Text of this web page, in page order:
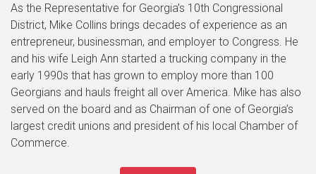
As the Representative for Georgia’s 10th Congressional
District, Mike Collins brings decades of experience as an
entrepreneur, businessman, and employer to Congress. He
and his wife Leigh Ann started a trucking company in the
early 1990s that has grown to employ more than 100
Georgians and hauls freight all over America. Mike has also
served on the board and as Chairman of one of Georgia’s
largest credit unions and president of his local Chamber of
Commerce.